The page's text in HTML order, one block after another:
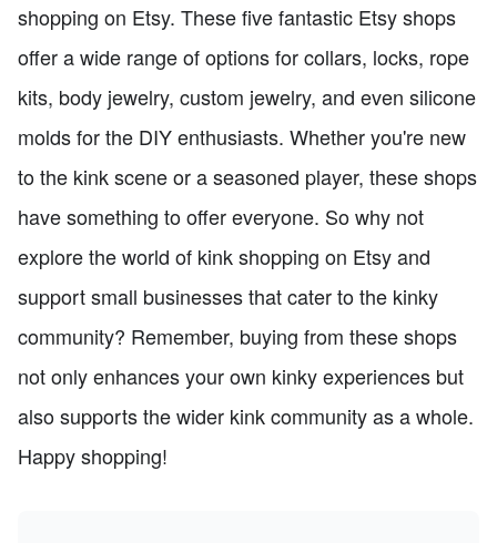
shopping on Etsy. These five fantastic Etsy shops
offer a wide range of options for collars, locks, rope
kits, body jewelry, custom jewelry, and even silicone
molds for the DIY enthusiasts. Whether you're new
to the kink scene or a seasoned player, these shops
have something to offer everyone. So why not
explore the world of kink shopping on Etsy and
support small businesses that cater to the kinky
community? Remember, buying from these shops
not only enhances your own kinky experiences but
also supports the wider kink community as a whole.
Happy shopping!